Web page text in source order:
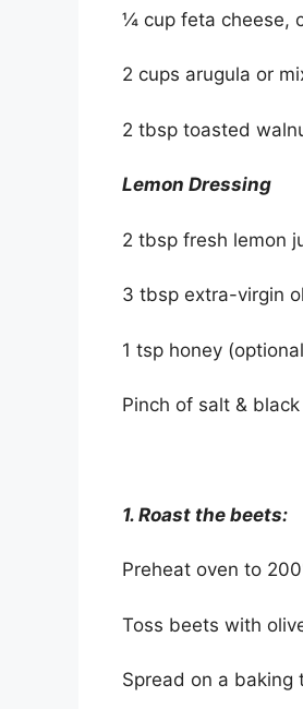
¼ cup feta cheese,
2 cups arugula or
2 tbsp toasted
Lemon Dressing
2 tbsp fresh lemon
3 tbsp extra-virgin
1 tsp honey
Pinch of salt &
1. Roast the beets:
Preheat oven to
Toss beets with
Spread on a